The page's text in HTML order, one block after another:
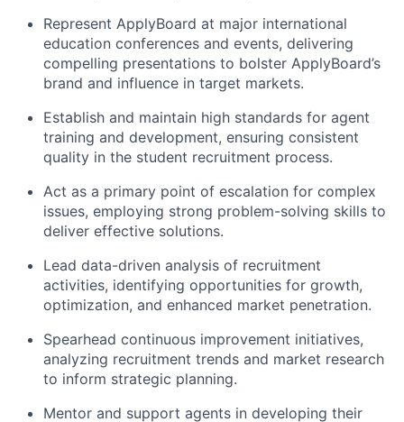
Represent ApplyBoard at major international
education conferences and events, delivering
compelling presentations to bolster ApplyBoard’s
brand and influence in target markets.
Establish and maintain high standards for agent
training and development, ensuring consistent
quality in the student recruitment process.
Act as a primary point of escalation for complex
issues, employing strong problem-solving skills to
deliver effective solutions.
Lead data-driven analysis of recruitment
activities, identifying opportunities for growth,
optimization, and enhanced market penetration.
Spearhead continuous improvement initiatives,
analyzing recruitment trends and market research
to inform strategic planning.
Mentor and support agents in developing their